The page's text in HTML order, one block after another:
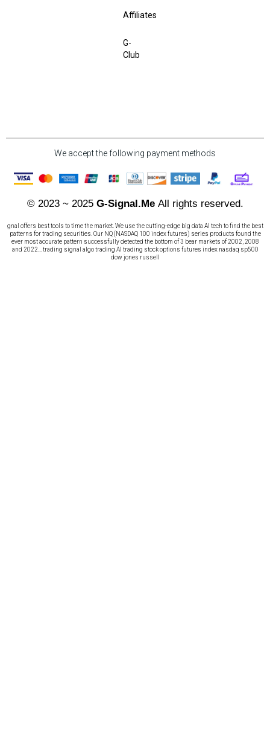
Affiliates
G-
Club
We accept the following payment methods
© 2023 ~ 2025 G-Signal.MeAll rights reserved.
gnal offers best tools to time the market. We use the cutting-edge big data AI tech to find the best
patterns for trading securities. Our NQ (NASDAQ 100 index futures) series products found the
ever most accurate pattern successfully detected the bottom of 3 bear markets of 2002, 2008
and 2022... trading signal algo trading AI trading stock options futures index nasdaq sp500
dow jones russell